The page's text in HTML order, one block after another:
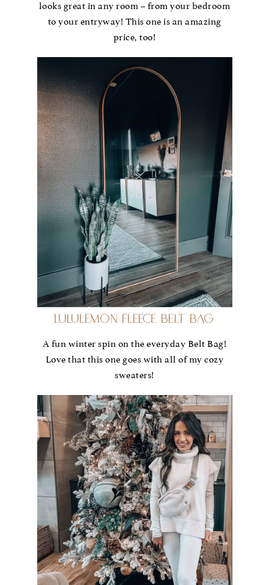
looks great in any room – from your bedroom
to your entryway! This one is an amazing
price, too!
Lululemon Fleece Belt Bag
A fun winter spin on the everyday Belt Bag!
Love that this one goes with all of my cozy
sweaters!